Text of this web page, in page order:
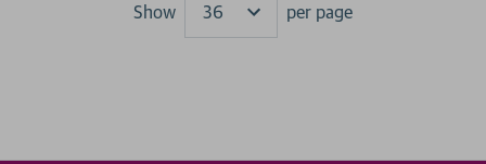
Show
Results
per page